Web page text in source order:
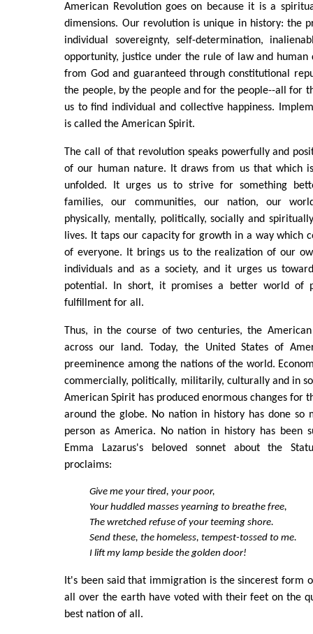
American Revolution goes on because it is a
dimensions. Our revolution is unique in history: the
individual sovereignty, self-determination,
opportunity, justice under the rule of law and
from God and guaranteed through constitutional
the people, by the people and for the people--all for
us to find individual and collective happiness.
is called the American Spirit.
The call of that revolution speaks powerfully and
of our human nature. It draws from us that which
unfolded. It urges us to strive for something
families, our communities, our nation, our
physically, mentally, politically, socially and
lives. It taps our capacity for growth in a way which
of everyone. It brings us to the realization of our
individuals and as a society, and it urges us
potential. In short, it promises a better world of
fulfillment for all.
Thus, in the course of two centuries, the
across our land. Today, the United States of
preeminence among the nations of the world.
commercially, politically, militarily, culturally and in
American Spirit has produced enormous changes for
around the globe. No nation in history has done so
person as America. No nation in history has been
Emma Lazarus's beloved sonnet about the
proclaims:
Give me your tired, your poor,
Your huddled masses yearning to breathe free,
The wretched refuse of your teeming shore.
Send these, the homeless, tempest-tossed to me.
I lift my lamp beside the golden door!
It's been said that immigration is the sincerest form
all over the earth have voted with their feet on the
best nation of all.